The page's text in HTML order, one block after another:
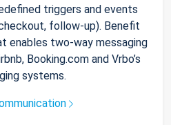
triggers and events
follow-up). Benefit
enables two-way messaging
Booking.com and Vrbo’s
systems.